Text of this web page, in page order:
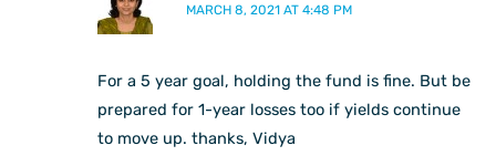
MARCH 8, 2021 AT 4:48 PM
For a 5 year goal, holding the fund is fine. But be
prepared for 1-year losses too if yields continue
to move up. thanks, Vidya